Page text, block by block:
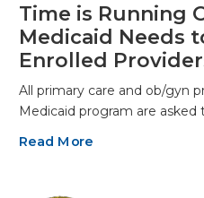
Time is Running
Medicaid Needs
Enrolled
All primary care and ob/gyn
Medicaid program are
Read More